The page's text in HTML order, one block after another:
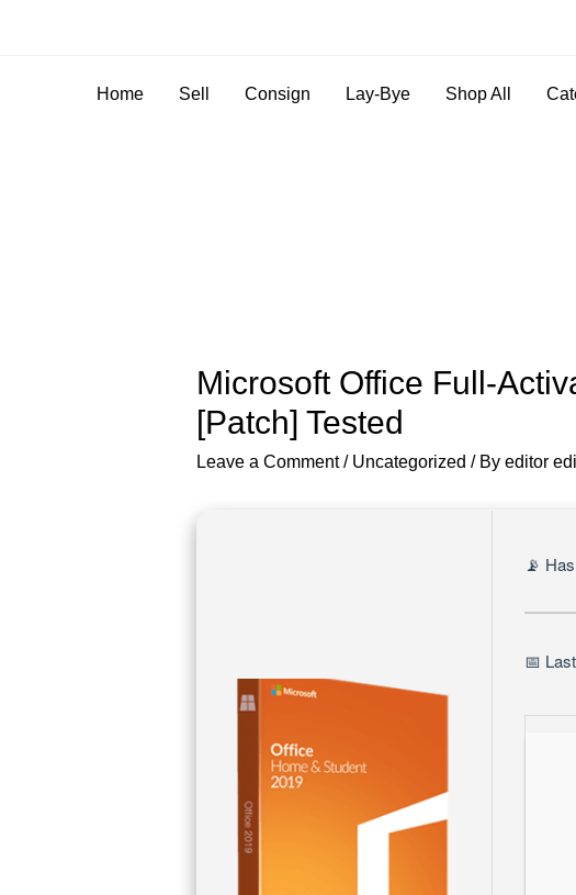
Home Sell Consign Lay-Bye Shop All
Microsoft Office Full-
[Patch] Tested
Leave a Comment / Uncategorized / By editor
📡
📅